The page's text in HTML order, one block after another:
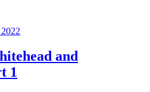
and
1